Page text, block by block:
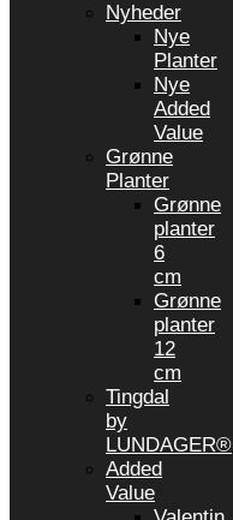
Nyheder
Nye
Planter
Nye
Added
Value
Grønne
Planter
Grønne
planter
6
cm
Grønne
planter
12
cm
Tingdal
by
LUNDAGER®
Added
Value